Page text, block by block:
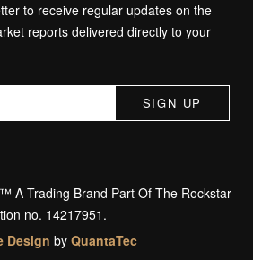
to receive regular updates on the
reports delivered directly to your
A Trading Brand Part Of The Rockstar
no. 14217951.
Design by QuantaTec